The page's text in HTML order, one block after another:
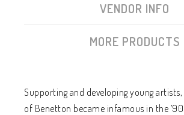
VENDOR INFO
MORE PRODUCTS
Supporting and developing young
of Benetton became infamous in the